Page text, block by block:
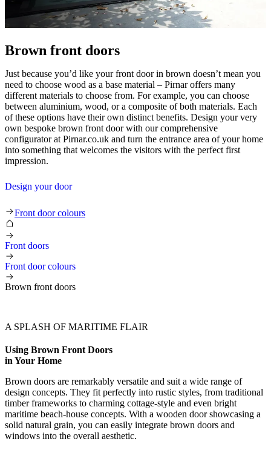
Brown front doors
Just because you’d like your front door in brown doesn’t mean you
need to choose wood as a base material – Pirnar offers many
different materials to choose from. For example, you can choose
between aluminium, wood, or a composite of both materials. Each
of these options have their own distinct benefits. Design your very
own bespoke brown front door with our comprehensive
configurator at Pirnar.co.uk and turn the entrance area of your home
into something that welcomes the visitors with the perfect first
impression.
Design your door
Brown front doors
Front door colours
Front doors
Front door colours
Brown front doors
A SPLASH OF MARITIME FLAIR
Using Brown Front Doors
in Your Home
Brown doors are remarkably versatile and suit a wide range of
design concepts. They fit perfectly into rustic styles, from traditional
timber frameworks to charming cottage-style and even bright
maritime beach-house concepts. With a wooden door showcasing a
solid natural grain, you can easily integrate brown doors and
windows into the overall aesthetic.